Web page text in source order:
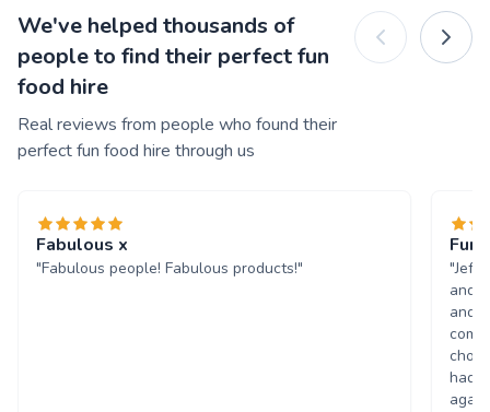
We've helped thousands of
people to find their perfect fun
food hire
Real reviews from people who found their
perfect fun food hire through us
Fabulous x
"Fabulous people! Fabulous products!"
Fun
"Jeff
and
and
had